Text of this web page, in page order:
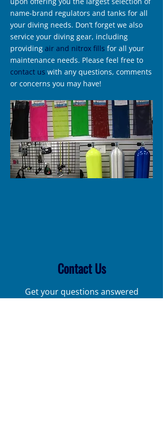
name-brand regulators and tanks for all
your diving needs. Don’t forget we also
service your diving gear, including
providing air and nitrox fills for all your
maintenance needs. Please feel free to
contact us with any questions, comments
or concerns you may have!
Contact Us
Get your questions answered